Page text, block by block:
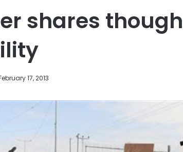
shares
17, 2013